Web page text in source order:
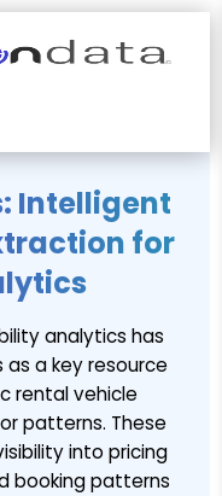
Intelligent
for
analytics has
a key resource
rental vehicle
patterns. These
into pricing
booking patterns